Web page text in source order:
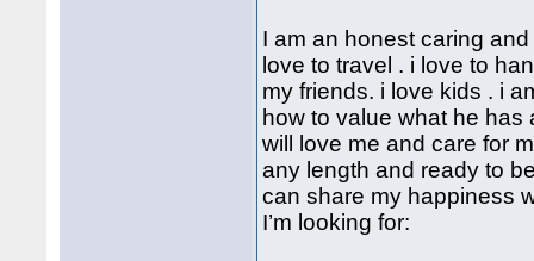
I am an honest caring
love to travel . i love to
my friends. i love kids . i
how to value what he
will love me and care for
any length and ready to
can share my happiness
I’m looking for: